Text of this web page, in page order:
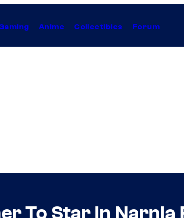
Anime Collectibles Forum
To Star in Narnia